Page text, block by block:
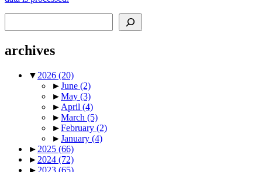
archives
▼ 2026 (20)
►June (2)
►May (3)
► April (4)
►March (5)
►February (2)
►January (4)
► 2025 (66)
► 2024 (72)
► 2023 (65)